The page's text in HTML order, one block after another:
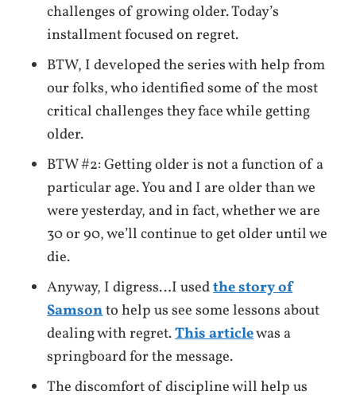
challenges of growing older. Today’s
installment focused on regret.
BTW, I developed the series with help from
our folks, who identified some of the most
critical challenges they face while getting
older.
BTW #2: Getting older is not a function of a
particular age. You and I are older than we
were yesterday, and in fact, whether we are
30 or 90, we’ll continue to get older until we
die.
Anyway, I digress…I usedthe story of
Samsonto help us see some lessons about
dealing with regret.This articlewas a
springboard for the message.
The discomfort of discipline will help us